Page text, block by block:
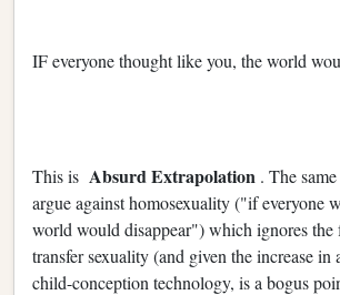
IF everyone thought like you, the world
This is Absurd Extrapolation . The
argue against homosexuality ("if everyone
world would disappear") which ignores the
transfer sexuality (and given the increase
child-conception technology, is a bogus